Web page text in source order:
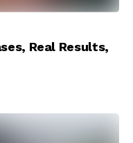
Real Results,